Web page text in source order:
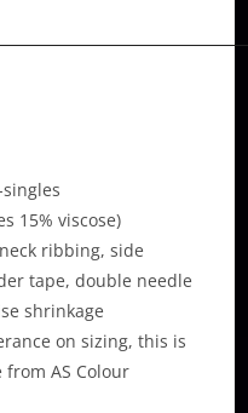
singles
15% viscose)
ribbing, side
tape, double needle
shrinkage
on sizing, this is
AS Colour